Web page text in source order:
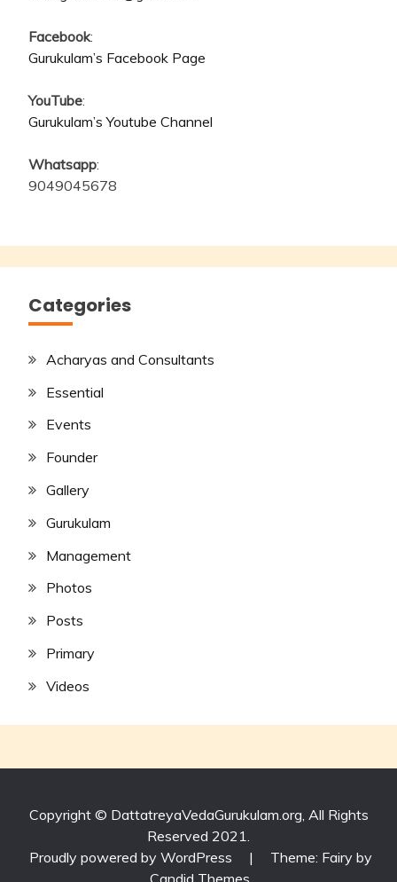
Facebook:
Gurukulam’s Facebook Page
YouTube:
Gurukulam’s Youtube Channel
Whatsapp:
9049045678
Categories
Acharyas and Consultants
Essential
Events
Founder
Gallery
Gurukulam
Management
Photos
Posts
Primary
Videos
Copyright © DattatreyaVedaGurukulam.org, All Rights
Reserved 2021.
Proudly powered by WordPress
|
Theme: Fairy by
Candid Themes